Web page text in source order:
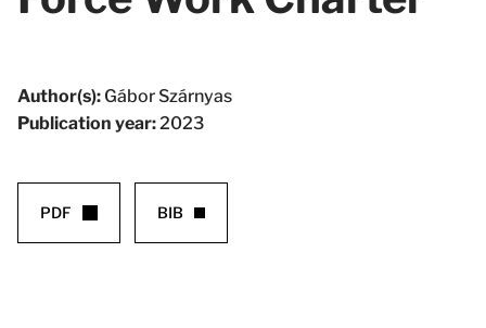
Author(s): Gábor Szárnyas
Publication year:2023
PDF BIB